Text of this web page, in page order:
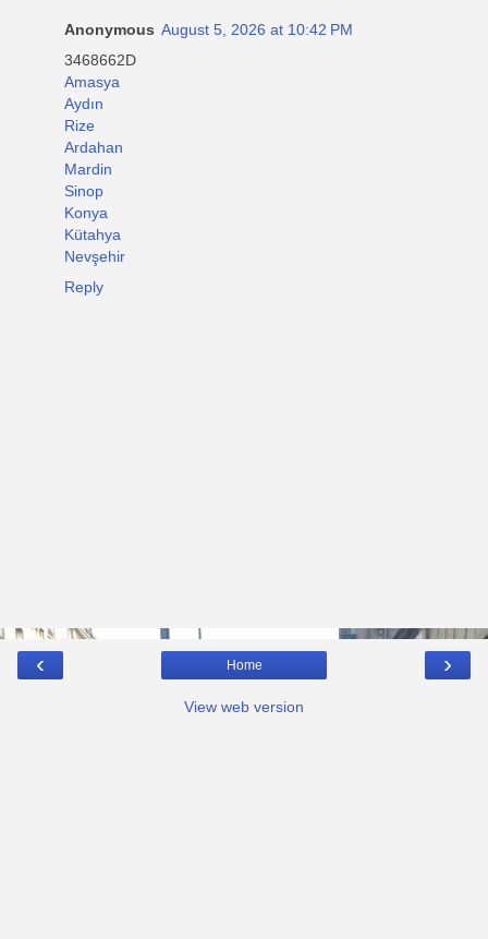
Anonymous August 5, 2026 at 10:42 PM
3468662D
Amasya
Aydın
Rize
Ardahan
Mardin
Sinop
Konya
Kütahya
Nevşehir
Reply
‹ ›
Home
View web version